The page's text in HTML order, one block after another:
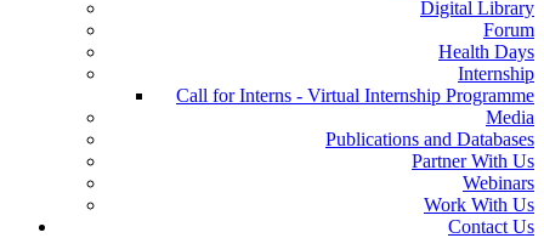
Digital Library
Forum
Health Days
Internship
Call for Interns - Virtual Internship Programme
Media
Publications and Databases
Partner With Us
Webinars
Work With Us
Contact Us